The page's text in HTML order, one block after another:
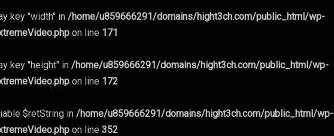
key "width" in/home/u859666291/domains/hight3ch.com/public_html/wp-
on line 171
key "height" in/home/u859666291/domains/hight3ch.com/public_html/wp-
on line 172
$retString in/home/u859666291/domains/hight3ch.com/public_html/wp-
on line352